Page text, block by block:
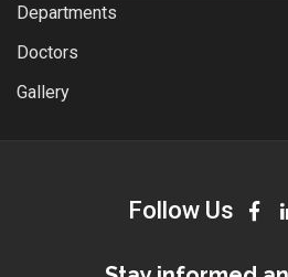
Departments
Doctors
Gallery
Follow Us